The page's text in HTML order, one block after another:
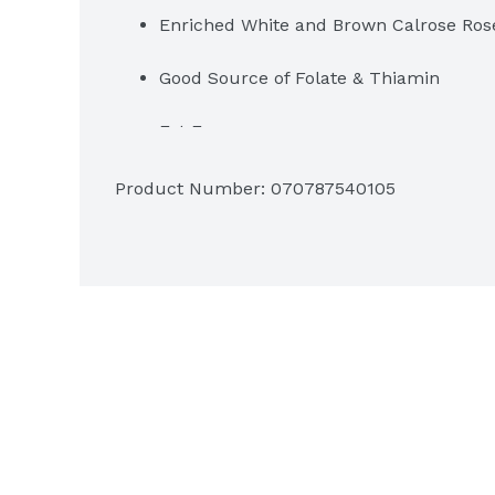
Enriched White and Brown Calrose
Good Source of Folate & Thiamin
Fat Free
Rice is naturally Sodium Free & Gluten
Product Number: 070787540105